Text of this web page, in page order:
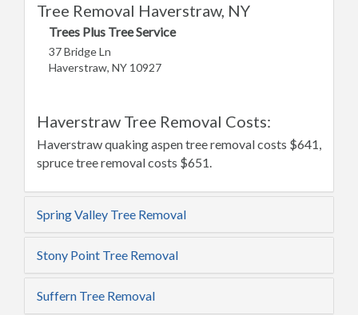
Tree Removal Haverstraw, NY
Trees Plus Tree Service
37 Bridge Ln
Haverstraw, NY 10927
Haverstraw Tree Removal Costs:
Haverstraw quaking aspen tree removal costs $641,
spruce tree removal costs $651.
Spring Valley Tree Removal
Stony Point Tree Removal
Suffern Tree Removal